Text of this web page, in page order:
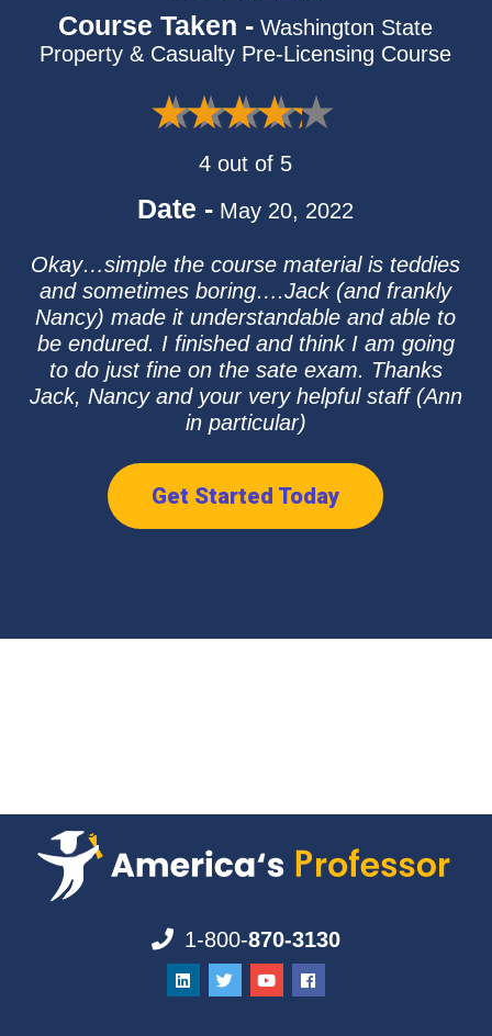
Course Taken - Washington State
Property & Casualty Pre-Licensing Course
4 out of 5
Date - May 20, 2022
Okay…simple the course material is teddies
and sometimes boring….Jack (and frankly
Nancy) made it understandable and able to
be endured. I finished and think I am going
to do just fine on the sate exam. Thanks
Jack, Nancy and your very helpful staff (Ann
in particular)
Get Started Today
1-800-870-3130